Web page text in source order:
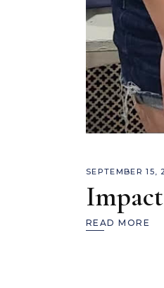
SEPTEMBER 15,
READ MORE